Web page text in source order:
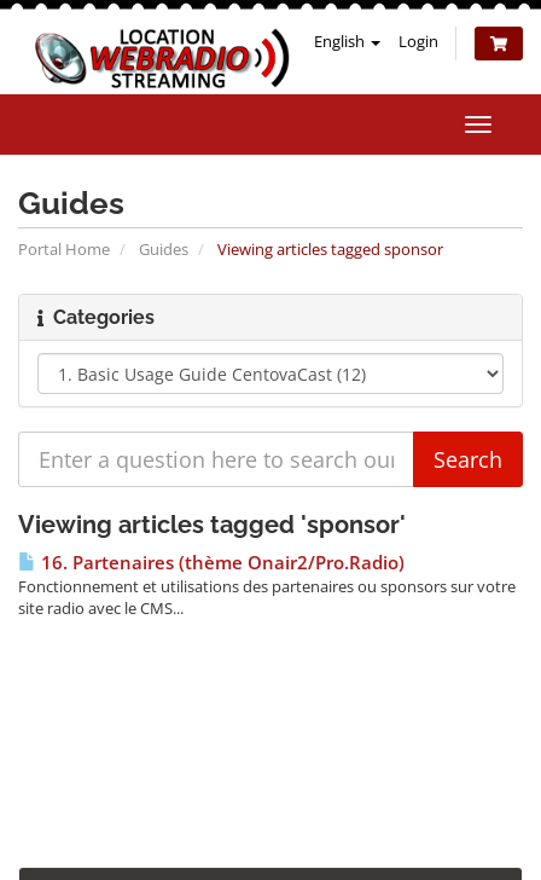
English Login
Toggle
Guides
Portal Home Guides Viewing articles tagged sponsor
Categories
Viewing articles tagged 'sponsor'
16. Partenaires (thème Onair2/Pro.Radio)
Fonctionnement et utilisations des partenaires ou sponsors sur votre
site radio avec le CMS...